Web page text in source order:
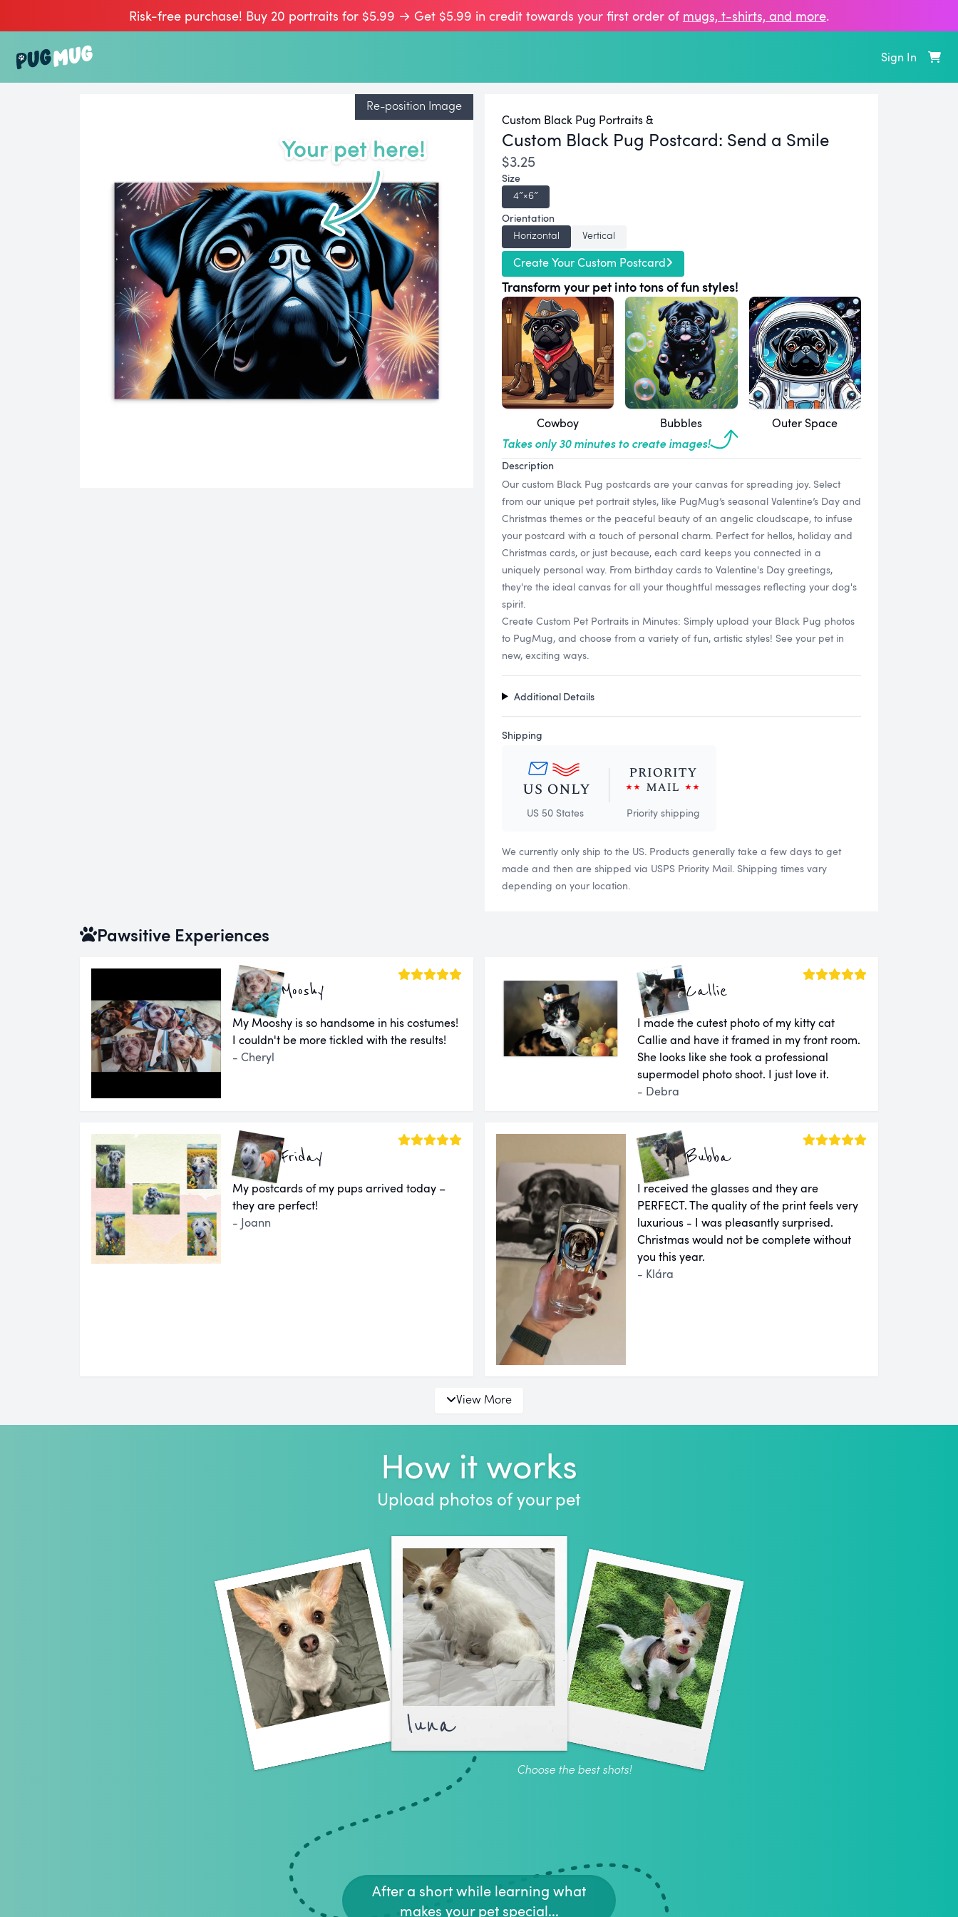
Risk-free purchase! Buy 20 portraits for $5.99 → Get $5.99 in credit towards your first order of mugs, t‑shirts, and more.
Sign In
Re-position Image
Custom Black Pug Portraits &
Custom Black Pug Postcard: Send a Smile
$3.25
Size
4″×6″
Orientation
Horizontal
Vertical
Create Your Custom Postcard
Transform your pet into tons of fun styles!
Cowboy Bubbles Outer Space
Takes only 30 minutes to create images!
Description
Our custom Black Pug postcards are your canvas for spreading joy. Select
from our unique pet portrait styles, like PugMug’s seasonal Valentine’s Day and
Christmas themes or the peaceful beauty of an angelic cloudscape, to infuse
your postcard with a touch of personal charm. Perfect for hellos, holiday and
Christmas cards, or just because, each card keeps you connected in a
uniquely personal way. From birthday cards to Valentine's Day greetings,
they're the ideal canvas for all your thoughtful messages reflecting your dog's
spirit.
Create Custom Pet Portraits in Minutes: Simply upload your Black Pug photos
to PugMug, and choose from a variety of fun, artistic styles! See your pet in
new, exciting ways.
Additional Details
Shipping
US 50 States Priority shipping
We currently only ship to the US. Products generally take a few days to get
made and then are shipped via USPS Priority Mail. Shipping times vary
depending on your location.
Pawsitive Experiences
Mooshy
My Mooshy is so handsome in his costumes!
I couldn't be more tickled with the results!
- Cheryl
Callie
I made the cutest photo of my kitty cat
Callie and have it framed in my front room.
She looks like she took a professional
supermodel photo shoot. I just love it.
- Debra
Friday
My postcards of my pups arrived today –
they are perfect!
- Joann
Bubba
I received the glasses and they are
PERFECT. The quality of the print feels very
luxurious - I was pleasantly surprised.
Christmas would not be complete without
you this year.
- Klára
View More
How it works
Upload photos of your pet
luna
Choose the best shots!
After a short while learning what
makes your pet special...